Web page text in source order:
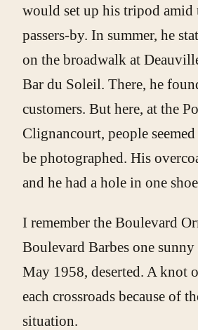
would set up his tripod amid
passers-by. In summer, he
on the broadwalk at
Bar du Soleil. There, he
customers. But here, at the
Clignancourt, people
be photographed. His
and he had a hole in one
I remember the Boulevard
Boulevard Barbes one
May 1958, deserted. A knot
each crossroads because of
situation.